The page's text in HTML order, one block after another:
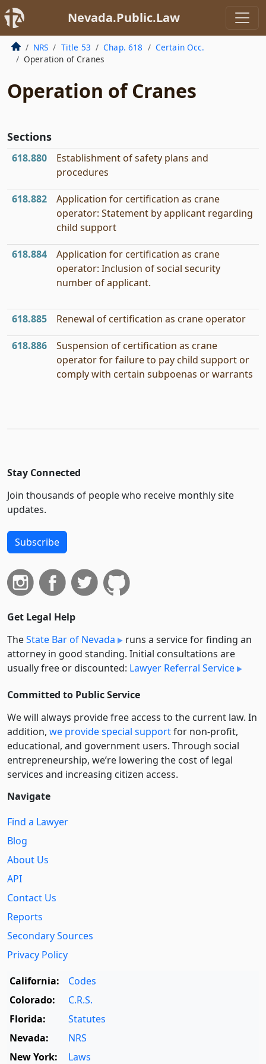
Nevada.Public.Law
NRS Title 53 Chap. 618
Certain Occ.
Operation of Cranes
Operation of Cranes
Sections
618.880
Establishment of safety plans and
procedures
618.882
Application for certification as crane
operator: Statement by applicant regarding
child support
618.884
Application for certification as crane
operator: Inclusion of social security
number of applicant.
618.885 Renewal of certification as crane operator
618.886
Suspension of certification as crane
operator for failure to pay child support or
comply with certain subpoenas or warrants
Stay Connected
Join thousands of people who receive monthly site
updates.
Subscribe
Get Legal Help
TheState Bar of Nevada
runs a service for finding an
attorney in good standing. Initial consultations are
usually free or discounted: Lawyer Referral Service
Committed to Public Service
We will always provide free access to the current law. In
addition, we provide special supportfor non-profit,
educational, and government users. Through social
entre­pre­neurship, we’re lowering the cost of legal
services and increasing citizen access.
Navigate
Find a Lawyer
Blog
About Us
API
Contact Us
Reports
Secondary Sources
Privacy Policy
California:
Codes
Colorado:
C.R.S.
Florida:
Statutes
Nevada:
NRS
New York:
Laws